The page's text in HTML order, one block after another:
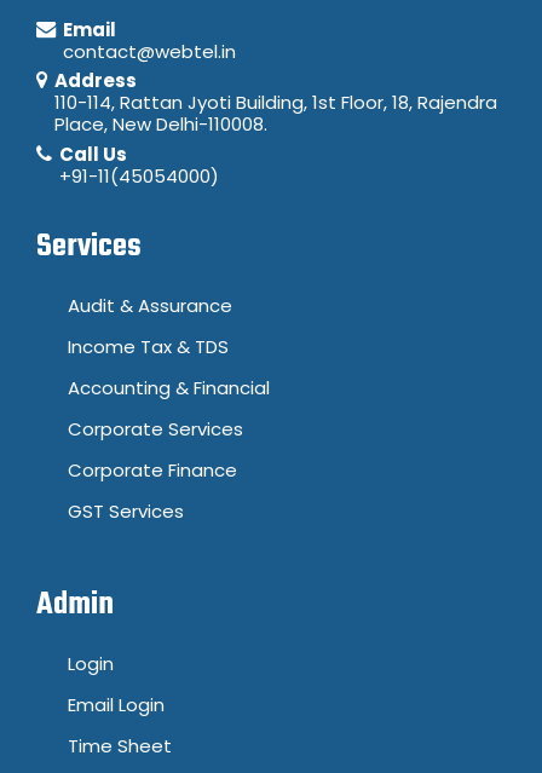
Email
contact@webtel.in
Address
110-114, Rattan Jyoti Building, 1st Floor, 18, Rajendra
Place, New Delhi-110008.
Call Us
+91-11(45054000)
Services
Audit & Assurance
Income Tax & TDS
Accounting & Financial
Corporate Services
Corporate Finance
GST Services
Admin
Login
Email Login
Time Sheet